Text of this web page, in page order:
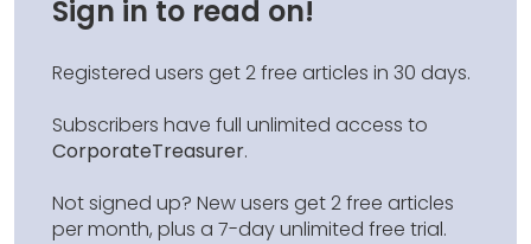
Sign in to read on!
Registered users get 2 free articles in 30 days.
Subscribers have full unlimited access to
CorporateTreasurer.
Not signed up? New users get 2 free articles
per month, plus a 7-day unlimited free trial.